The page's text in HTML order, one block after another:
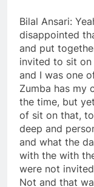
Bilal Ansari:
disappointed
and put
invited to sit
and I was one
Zumba has my
the time, but
of sit on that,
deep and
and what the
with the with
were not
Not and that